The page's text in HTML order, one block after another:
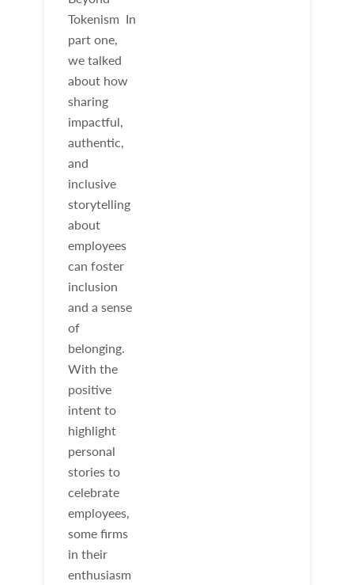
Tokenism In
part one,
we talked
about how
sharing
impactful,
authentic,
and
inclusive
storytelling
about
employees
can foster
inclusion
and a sense
of
belonging.
With the
positive
intent to
highlight
personal
stories to
celebrate
employees,
some firms
in their
enthusiasm